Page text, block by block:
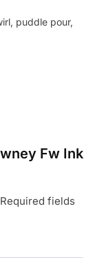
puddle pour,
Fw Ink
Required fields